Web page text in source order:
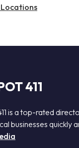
Locations
411
is a top-rated
businesses quickly